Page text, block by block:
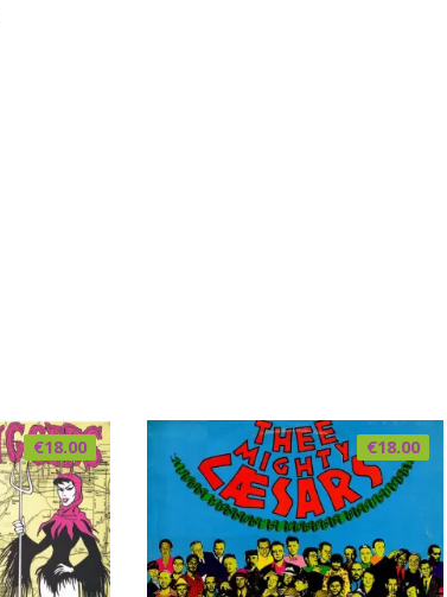
€18.00 €18.00